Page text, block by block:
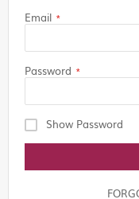
Email
Password
Show Password